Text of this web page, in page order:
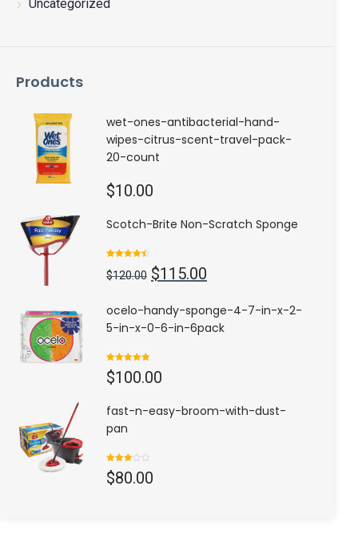
Uncategorized
Products
wet-ones-antibacterial-hand-
wipes-citrus-scent-travel-pack-
20-count
$10.00
Scotch-Brite Non-Scratch Sponge
out of 5
$120.00 Original
was:
$120.00.
$115.00
is:
$115.00.
ocelo-handy-sponge-4-7-in-x-2-
5-in-x-0-6-in-6pack
Rated
out of 5
$100.00
fast-n-easy-broom-with-dust-
pan
Rated
3.00
out of
$80.00